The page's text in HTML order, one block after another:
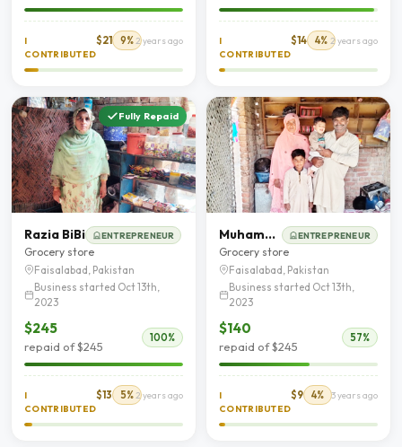
I
CONTRIBUTED
$21 9%2 years ago
I
CONTRIBUTED
$14 4% 2 years ago
Fully Repaid
Razia BiBi ENTREPRENEUR
Grocery store
Faisalabad, Pakistan
Business started Oct 13th,
2023
$245
repaid of $245
100%
I
CONTRIBUTED
$13 5%2 years ago
Muhammad Tariq ENTREPRENEUR
Grocery store
Faisalabad, Pakistan
Business started Oct 13th,
2023
$140
repaid of $245
57%
I
CONTRIBUTED
$9 4% 3 years ago